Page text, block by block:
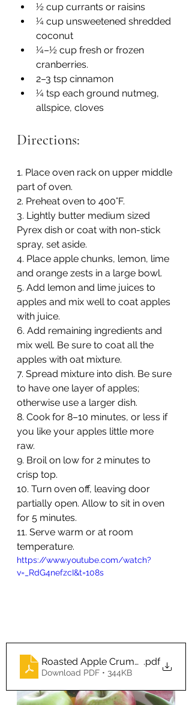
½ cup currants or raisins
¼ cup unsweetened shredded
coconut
¼–½ cup fresh or frozen
cranberries.
2–3 tsp cinnamon
¼ tsp each ground nutmeg,
allspice, cloves
Directions:
1. Place oven rack on upper middle
part of oven.
2. Preheat oven to 400°F.
3. Lightly butter medium sized
Pyrex dish or coat with non-stick
spray, set aside.
4. Place apple chunks, lemon, lime
and orange zests in a large bowl.
5. Add lemon and lime juices to
apples and mix well to coat apples
with juice.
6. Add remaining ingredients and
mix well. Be sure to coat all the
apples with oat mixture.
7. Spread mixture into dish. Be sure
to have one layer of apples;
otherwise use a larger dish.
8. Cook for 8–10 minutes, or less if
you like your apples little more
raw.
9. Broil on low for 2 minutes to
crisp top.
10. Turn oven off, leaving door
partially open. Allow to sit in oven
for 5 minutes.
11. Serve warm or at room
temperature.
https://www.youtube.com/watch?
v=_RdG4nefzcI&t=108s
Roasted Apple Crumble Real Food
.pdf
Download PDF • 344KB